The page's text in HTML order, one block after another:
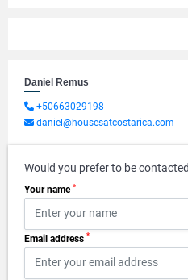
Daniel Remus
+50663029198
daniel@housesatcostarica.com
Would you prefer to be
Your name *
Email address *